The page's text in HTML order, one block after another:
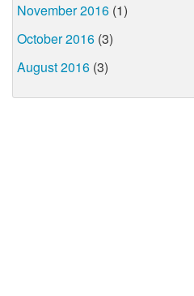
November 2016 (1)
October 2016 (3)
August 2016 (3)